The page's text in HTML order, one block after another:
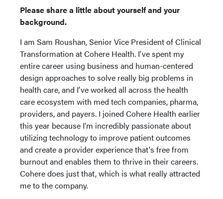
Please share a little about yourself and your
background.
I am Sam Roushan, Senior Vice President of Clinical
Transformation at Cohere Health. I've spent my
entire career using business and human-centered
design approaches to solve really big problems in
health care, and I've worked all across the health
care ecosystem with med tech companies, pharma,
providers, and payers. I joined Cohere Health earlier
this year because I'm incredibly passionate about
utilizing technology to improve patient outcomes
and create a provider experience that's free from
burnout and enables them to thrive in their careers.
Cohere does just that, which is what really attracted
me to the company.